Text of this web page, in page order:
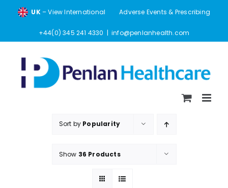
UK– View International Adverse Events & Prescribing
+44(0) 345 241 4330 | info@penlanhealth.com
Sort by Popularity
Show 36 Products